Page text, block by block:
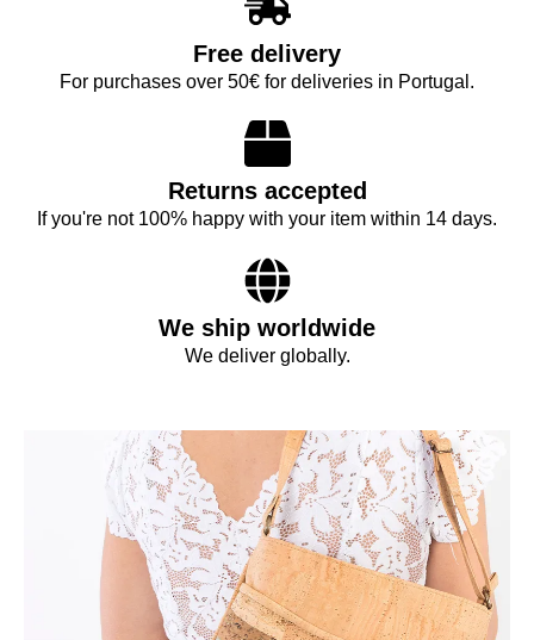
Free delivery
For purchases over 50€ for deliveries in Portugal.
Returns accepted
If you're not 100% happy with your item within 14 days.
We ship worldwide
We deliver globally.